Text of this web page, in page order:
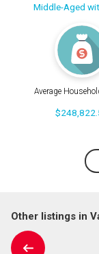
Middle-Aged
Average
Other listings in